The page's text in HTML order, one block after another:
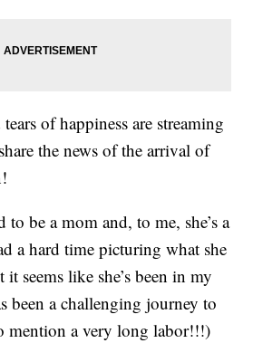
of happiness are streaming
the news of the arrival of
to be a mom and, to me, she’s a
a hard time picturing what she
seems like she’s been in my
been a challenging journey to
mention a very long labor!!!)